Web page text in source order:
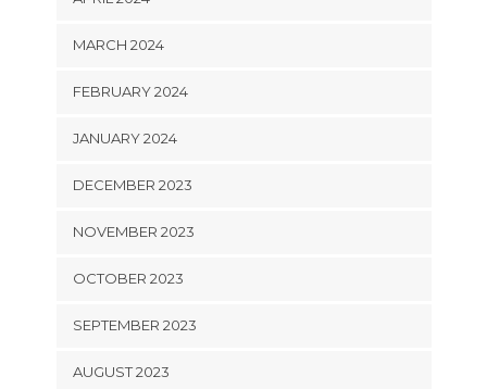
MARCH 2024
FEBRUARY 2024
JANUARY 2024
DECEMBER 2023
NOVEMBER 2023
OCTOBER 2023
SEPTEMBER 2023
AUGUST 2023